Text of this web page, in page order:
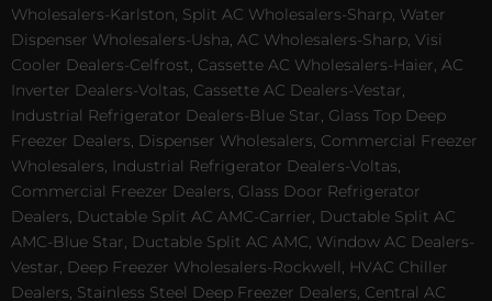
Wholesalers-Karlston, Split AC Wholesalers-Sharp, Water
Dispenser Wholesalers-Usha, AC Wholesalers-Sharp, Visi
Cooler Dealers-Celfrost, Cassette AC Wholesalers-Haier, AC
Inverter Dealers-Voltas, Cassette AC Dealers-Vestar,
Industrial Refrigerator Dealers-Blue Star, Glass Top Deep
Freezer Dealers, Dispenser Wholesalers, Commercial Freezer
Wholesalers, Industrial Refrigerator Dealers-Voltas,
Commercial Freezer Dealers, Glass Door Refrigerator
Dealers, Ductable Split AC AMC-Carrier, Ductable Split AC
AMC-Blue Star, Ductable Split AC AMC, Window AC Dealers-
Vestar, Deep Freezer Wholesalers-Rockwell, HVAC Chiller
Dealers, Stainless Steel Deep Freezer Dealers, Central AC